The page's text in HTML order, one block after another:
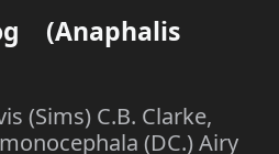
(Anaphalis
(Sims) C.B. Clarke,
(DC.) Airy